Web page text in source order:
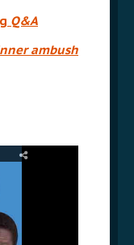
Q&A
ambush